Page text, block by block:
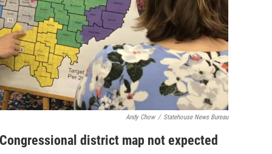
Andy Chow / Statehouse News Bureau
district map not expected